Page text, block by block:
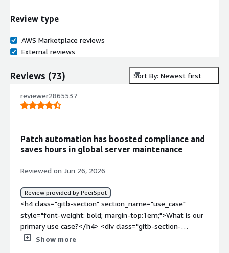
Review type
AWS Marketplace reviews
External reviews
Reviews (73) Sort By: Newest first
reviewer2865537
Patch automation has boosted compliance and
saves hours in global server maintenance
Reviewed on Jun 26, 2026
Review provided by PeerSpot
<h4 class="gitb-section" section_name="use_case"
style="font-weight: bold; margin-top:1em;">What is our
primary use case?</h4> <div class="gitb-section-
content" data-section_name="use_case"> <div
Show more